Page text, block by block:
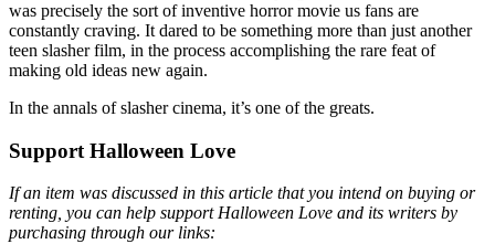
was precisely the sort of inventive horror movie us fans are
constantly craving. It dared to be something more than just another
teen slasher film, in the process accomplishing the rare feat of
making old ideas new again.
In the annals of slasher cinema, it’s one of the greats.
Support Halloween Love
If an item was discussed in this article that you intend on buying or
renting, you can help support Halloween Love and its writers by
purchasing through our links: